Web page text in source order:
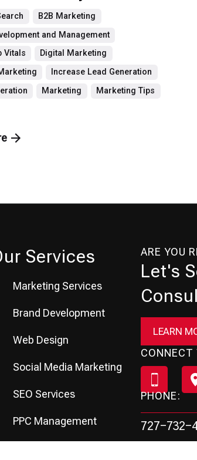
B2B Marketing
and Management
Vitals
Digital Marketing
Increase Lead Generation
Marketing
Marketing Tips
Services
Marketing Services
Brand Development
Web Design
Social Media Marketing
SEO Services
PPC Management
ARE YOU
Let's
LEARN
PHONE:
727-732-